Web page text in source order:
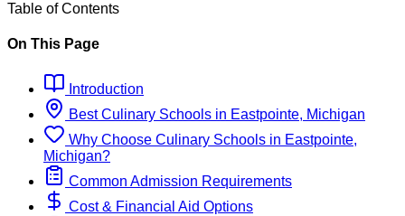
Table of Contents
On This Page
Introduction
BestCulinary Schools in Eastpointe, Michigan
Why Choose Culinary Schools in Eastpointe,
Michigan?
Common Admission Requirements
Cost & Financial Aid Options